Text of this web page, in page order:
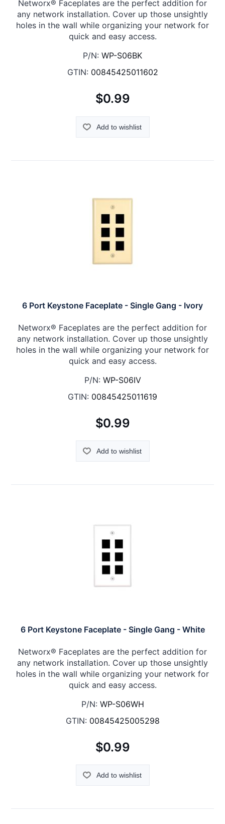
Networx® Faceplates are the perfect addition for
any network installation. Cover up those unsightly
holes in the wall while organizing your network for
quick and easy access.
P/N: WP-S06BK
GTIN: 00845425011602
$0.99
Add to wishlist
6 Port Keystone Faceplate - Single Gang - Ivory
Networx® Faceplates are the perfect addition for
any network installation. Cover up those unsightly
holes in the wall while organizing your network for
quick and easy access.
P/N: WP-S06IV
GTIN: 00845425011619
$0.99
Add to wishlist
6 Port Keystone Faceplate - Single Gang - White
Networx® Faceplates are the perfect addition for
any network installation. Cover up those unsightly
holes in the wall while organizing your network for
quick and easy access.
P/N: WP-S06WH
GTIN: 00845425005298
$0.99
Add to wishlist